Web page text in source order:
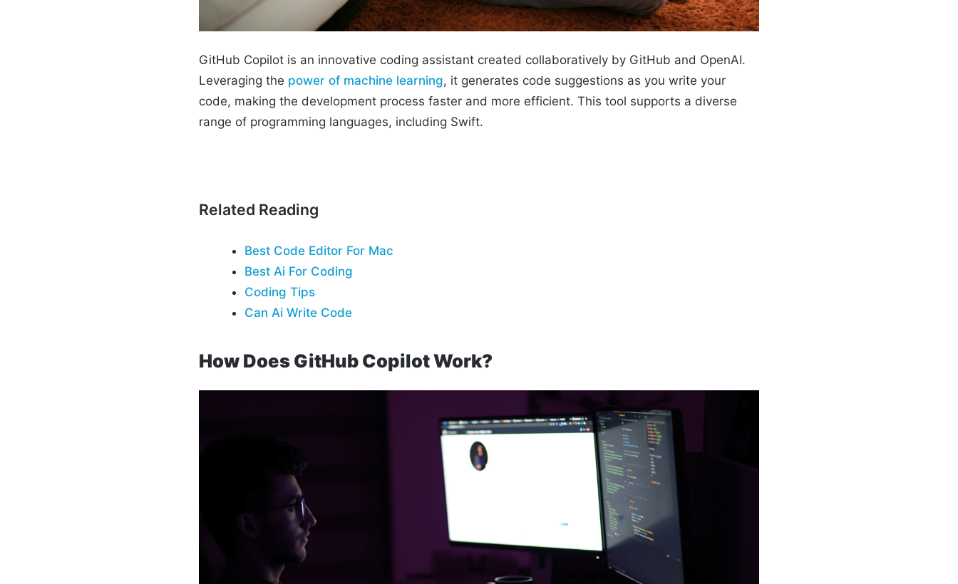
GitHub Copilot is an innovative coding assistant created collaboratively by GitHub and OpenAI.
Leveraging the power of machine learning, it generates code suggestions as you write your
code, making the development process faster and more efficient. This tool supports a diverse
range of programming languages, including Swift.
Related Reading
Best Code Editor For Mac
Best Ai For Coding
Coding Tips
Can Ai Write Code
How Does GitHub Copilot Work?